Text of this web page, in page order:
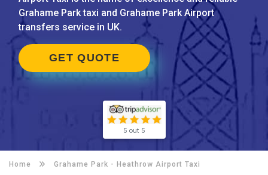
Grahame Park taxi and Grahame Park Airport
transfers service in UK.
GET QUOTE
5 out 5
Home Grahame Park - Heathrow Airport Taxi